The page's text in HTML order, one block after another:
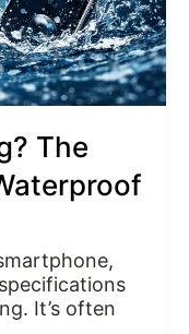
The
It’s often